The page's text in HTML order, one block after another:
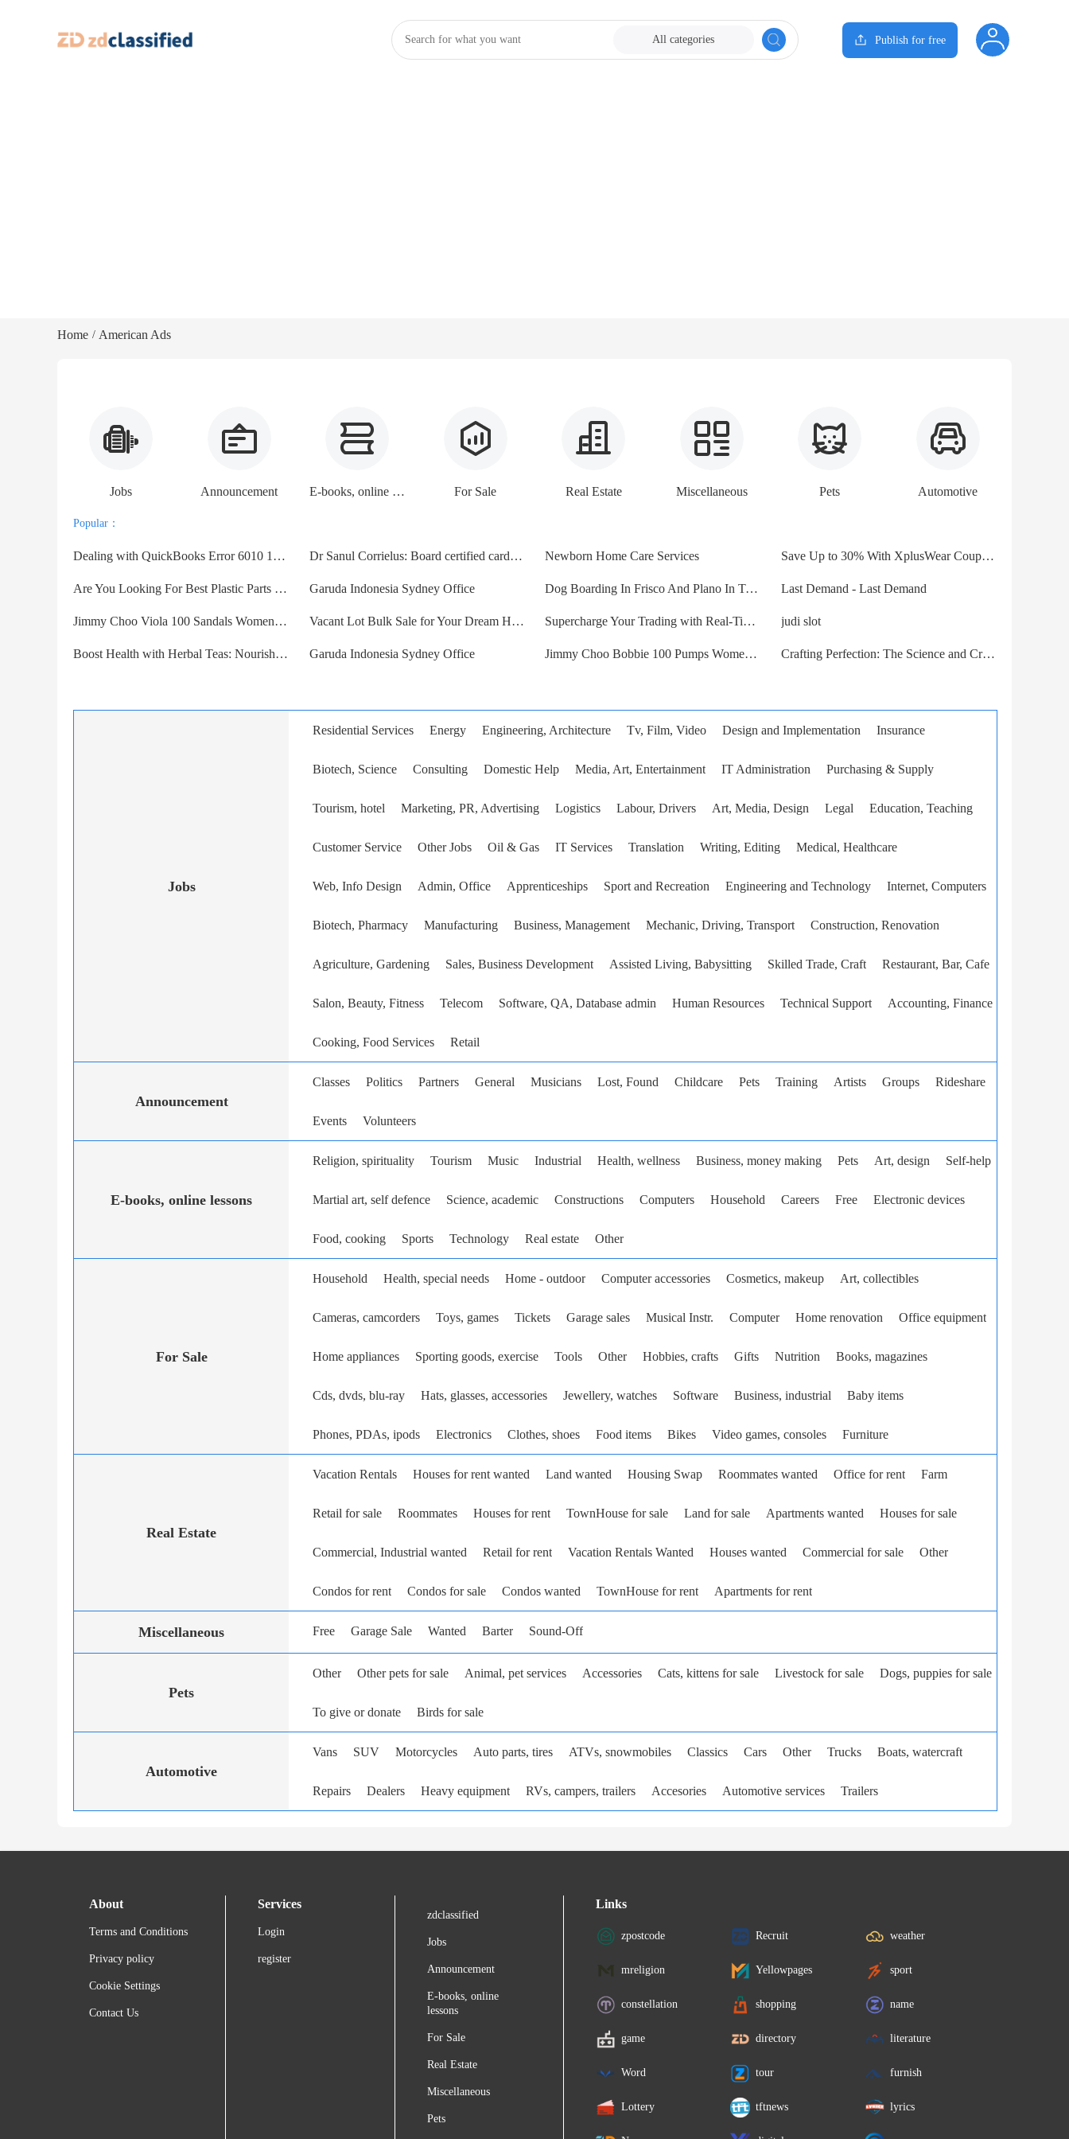
All categories Publish for free
Home / American Ads
Jobs Announcement E-books, online lessons For Sale Real Estate Miscellaneous Pets Automotive
Popular：
Dealing with QuickBooks Error 6010 100 | Here's How to Fix Dr Sanul Corrielus: Board certified cardiologist Newborn Home Care Services Save Up to 30% With XplusWear Coupon Codes - Savings24X7
Are You Looking For Best Plastic Parts Manufacturer in USA? Garuda Indonesia Sydney Office Dog Boarding In Frisco And Plano In Texas For Holistic Care Last Demand - Last Demand
Jimmy Choo Viola 100 Sandals Women Suede With Crystal Embell Vacant Lot Bulk Sale for Your Dream Home & Investment Portf Supercharge Your Trading with Real-Time Stock APIs judi slot
Boost Health with Herbal Teas: Nourish Naturally Garuda Indonesia Sydney Office Jimmy Choo Bobbie 100 Pumps Women Patent Leather With Crysta Crafting Perfection: The Science and Craftsmanship of Laser
Jobs
Residential Services Energy Engineering, Architecture Tv, Film, Video Design and Implementation Insurance
Biotech, Science Consulting Domestic Help Media, Art, Entertainment IT Administration Purchasing & Supply
Tourism, hotel Marketing, PR, Advertising Logistics Labour, Drivers Art, Media, Design Legal Education, Teaching
Customer Service Other Jobs Oil & Gas IT Services Translation Writing, Editing Medical, Healthcare
Web, Info Design Admin, Office Apprenticeships Sport and Recreation Engineering and Technology Internet, Computers
Biotech, Pharmacy Manufacturing Business, Management Mechanic, Driving, Transport Construction, Renovation
Agriculture, Gardening Sales, Business Development Assisted Living, Babysitting Skilled Trade, Craft Restaurant, Bar, Cafe
Salon, Beauty, Fitness Telecom Software, QA, Database admin Human Resources Technical Support Accounting, Finance
Cooking, Food Services Retail
Announcement
Classes Politics Partners General Musicians Lost, Found Childcare Pets Training Artists Groups Rideshare
Events Volunteers
E-books, online lessons
Religion, spirituality Tourism Music Industrial Health, wellness Business, money making Pets Art, design Self-help
Martial art, self defence Science, academic Constructions Computers Household Careers Free Electronic devices
Food, cooking Sports Technology Real estate Other
For Sale
Household Health, special needs Home - outdoor Computer accessories Cosmetics, makeup Art, collectibles
Cameras, camcorders Toys, games Tickets Garage sales Musical Instr. Computer Home renovation Office equipment
Home appliances Sporting goods, exercise Tools Other Hobbies, crafts Gifts Nutrition Books, magazines
Cds, dvds, blu-ray Hats, glasses, accessories Jewellery, watches Software Business, industrial Baby items
Phones, PDAs, ipods Electronics Clothes, shoes Food items Bikes Video games, consoles Furniture
Real Estate
Vacation Rentals Houses for rent wanted Land wanted Housing Swap Roommates wanted Office for rent Farm
Retail for sale Roommates Houses for rent TownHouse for sale Land for sale Apartments wanted Houses for sale
Commercial, Industrial wanted Retail for rent Vacation Rentals Wanted Houses wanted Commercial for sale Other
Condos for rent Condos for sale Condos wanted TownHouse for rent Apartments for rent
Miscellaneous Free Garage Sale Wanted Barter Sound-Off
Pets
Other Other pets for sale Animal, pet services Accessories Cats, kittens for sale Livestock for sale Dogs, puppies for sale
To give or donate Birds for sale
Automotive
Vans SUV Motorcycles Auto parts, tires ATVs, snowmobiles Classics Cars Other Trucks Boats, watercraft
Repairs Dealers Heavy equipment RVs, campers, trailers Accesories Automotive services Trailers
About
Terms and Conditions
Privacy policy
Cookie Settings
Contact Us
Services
Login
register
zdclassified
Jobs
Announcement
E-books, online
lessons
For Sale
Real Estate
Miscellaneous
Pets
Links
zpostcode Recruit weather
mreligion Yellowpages sport
constellation shopping name
game directory literature
Word tour furnish
Lottery tftnews lyrics